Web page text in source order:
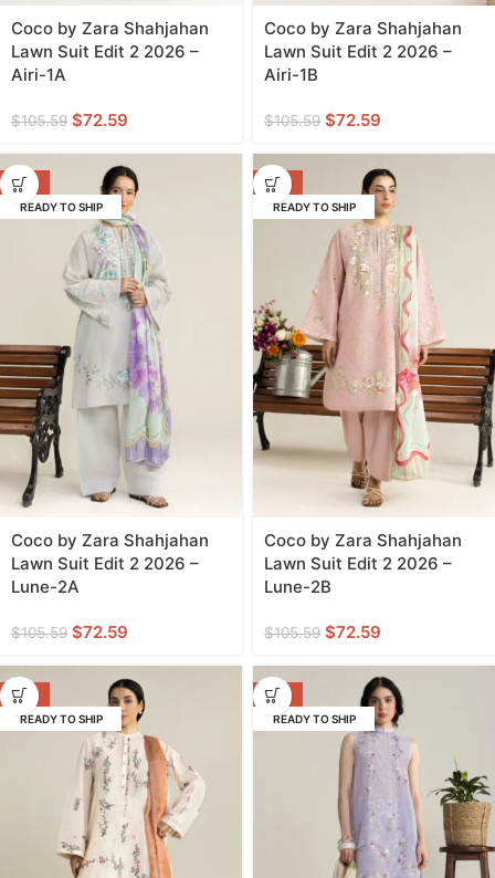
Coco by Zara Shahjahan
Lawn Suit Edit 2 2026 –
Airi-1A
$105.59 $72.59
Coco by Zara Shahjahan
Lawn Suit Edit 2 2026 –
Airi-1B
$105.59 $72.59
-31%
READY TO SHIP
Coco by Zara Shahjahan
Lawn Suit Edit 2 2026 –
Lune-2A
$105.59 $72.59
-31%
READY TO SHIP
Coco by Zara Shahjahan
Lawn Suit Edit 2 2026 –
Lune-2B
$105.59 $72.59
-31%
READY TO SHIP
-31%
READY TO SHIP